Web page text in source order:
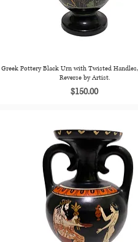
Greek Pottery Black Urn with Twisted
Reverse by Artist.
Price
$150.00